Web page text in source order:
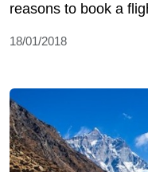
reasons to book a
18/01/2018